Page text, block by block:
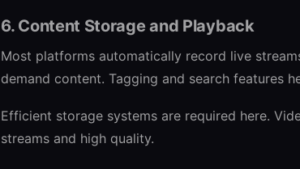
6. Content Storage and Playback
Most platforms automatically record live
demand content. Tagging and search features
Efficient storage systems are required here.
streams and high quality.